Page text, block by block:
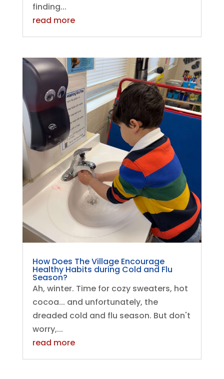
finding...
read more
How Does The Village Encourage
Healthy Habits during Cold and Flu
Season?
Ah, winter. Time for cozy sweaters, hot
cocoa... and unfortunately, the
dreaded cold and flu season. But don't
worry,...
read more